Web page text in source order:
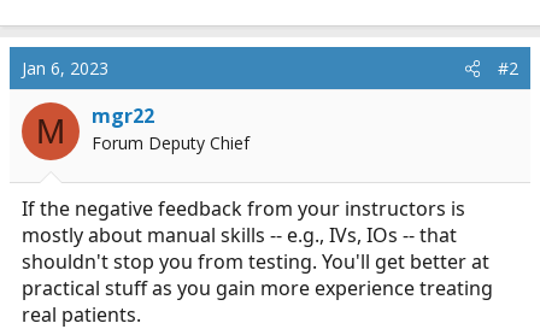
Jan 6, 2023 #2
M mgr22
Forum Deputy Chief
If the negative feedback from your instructors is
mostly about manual skills -- e.g., IVs, IOs -- that
shouldn't stop you from testing. You'll get better at
practical stuff as you gain more experience treating
real patients.